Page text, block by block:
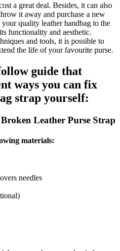
a great deal. Besides, it can also
it away and purchase a new
quality leather handbag to the
functionality and aesthetic.
and tools, it is possible to
the life of your favourite purse.
guide that
ways you can fix
strap yourself:
Leather Purse Strap
materials:
needles